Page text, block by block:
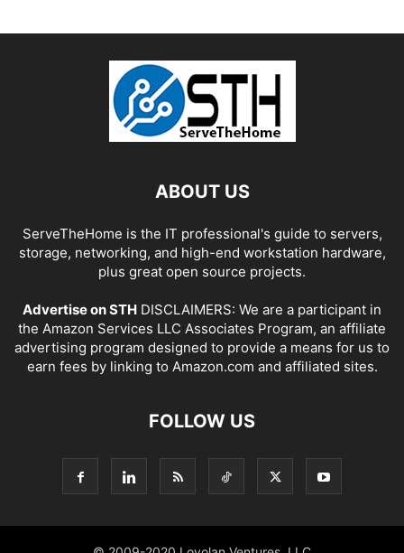
ABOUT US
ServeTheHome is the IT professional's guide to servers,
storage, networking, and high-end workstation hardware,
plus great open source projects.
Advertise on STH DISCLAIMERS: We are a participant in
the Amazon Services LLC Associates Program, an affiliate
advertising program designed to provide a means for us to
earn fees by linking to Amazon.com and affiliated sites.
FOLLOW US